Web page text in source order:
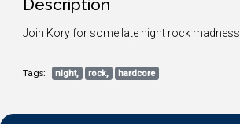
Description
Join Kory for some late night rock madness
Tags: night, rock, hardcore